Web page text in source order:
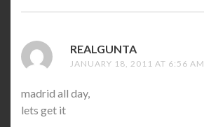
REALGUNTA
JANUARY 18, 2011 AT 6:56 AM
madrid all day,
lets get it